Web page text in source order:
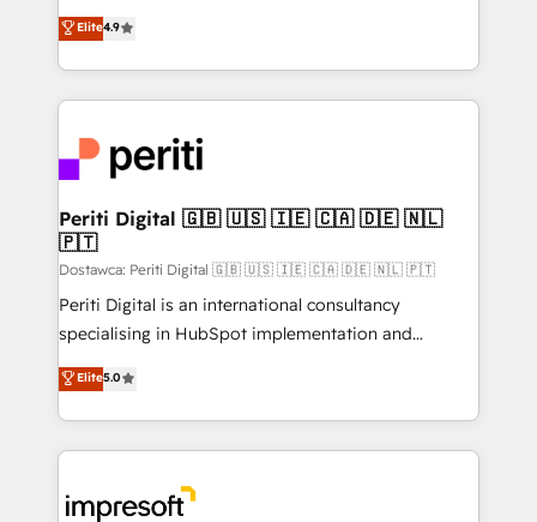
2️⃣ AIエージェント組織構築 営業・マーケティング業務
の一部をAIが自律実行する組織への移行を設計・実装。
DX × AI推進のPMO伴走支援 複数部門をまたぐDX×AI変
革を、構想から実装・定着までPMOとして主導。「設
定の代行ではなく、設計の責任」を引き受け、部門横断
の統合・浸透・変革管理を実行します。 ▸ CMS戦略設
計・構築：リード獲得・CVR・SEOを前提にした情報設
提供。 ▸ 既存CRM・MAからの移行支援：Salesforce・
Marketo・Pardot等からの移行、カスタム設計、履歴
データ移行と活用設計まで。 ▸ AEO対応：ChatGPT・
か？ ✓ HubSpot Eliteパートナー認定 ✓ HubSpotアワ
ード受賞・HUGリーダー ✓ ISO27001:2022 /
thinkers. We blend strategy, design, and
development—always fueled by curiosity—to turn
ideas, opportunities, and challenges into meaningful
experiences. To us, technology is more than just
and—most importantly—simple. That’s why we lean
into bold ideas and shape them into thoughtful
products and strategies that actually make a
difference.
Elite4.9
Periti Digital 🇬🇧 🇺🇸 🇮🇪 🇨🇦 🇩🇪 🇳🇱
🇵🇹
Dostawca: Periti Digital 🇬🇧 🇺🇸 🇮🇪 🇨🇦 🇩🇪 🇳🇱 🇵🇹
Periti Digital is an international consultancy
specialising in HubSpot implementation and
Antropic's Claude business transformation, with
offices in Dublin, Munich, Rotterdam, Lisbon, and
New York. We help organisations unlock their full
revenue potential by deeply integrating core
beyond, with HubSpot, and layering Anthropic's
Elite5.0